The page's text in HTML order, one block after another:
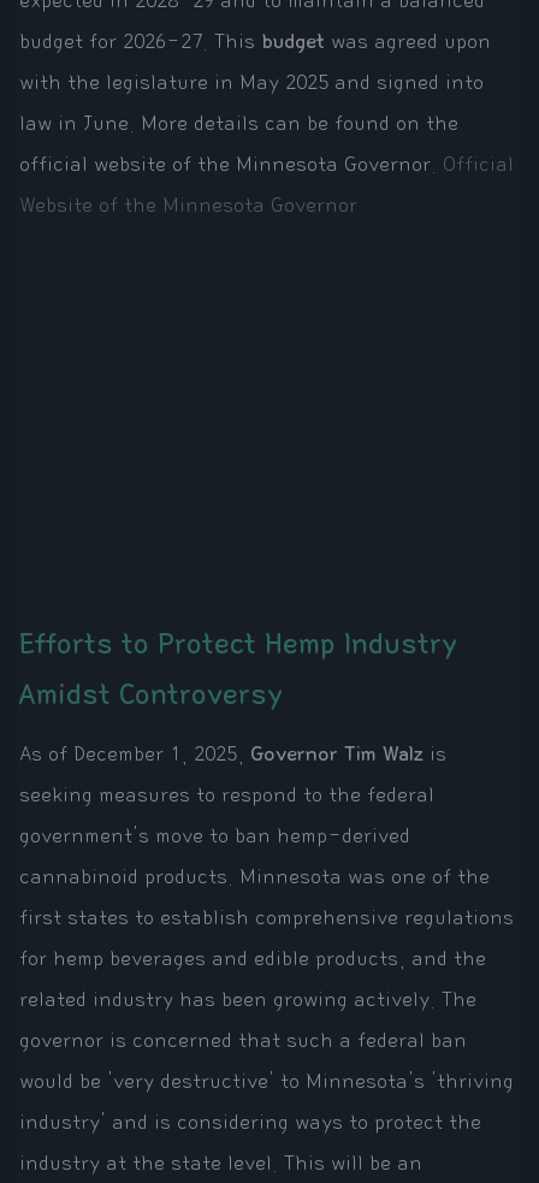
budget for 2026-27. This budget was agreed upon
with the legislature in May 2025 and signed into
law in June. More details can be found on the
official website of the Minnesota Governor. Official
Website of the Minnesota Governor
Efforts to Protect Hemp Industry
Amidst Controversy
As of December 1, 2025, Governor Tim Walz is
seeking measures to respond to the federal
government's move to ban hemp-derived
cannabinoid products. Minnesota was one of the
first states to establish comprehensive regulations
for hemp beverages and edible products, and the
related industry has been growing actively. The
governor is concerned that such a federal ban
would be 'very destructive' to Minnesota's 'thriving
industry' and is considering ways to protect the
industry at the state level. This will be an